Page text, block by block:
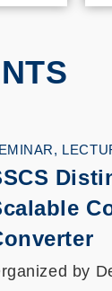
by